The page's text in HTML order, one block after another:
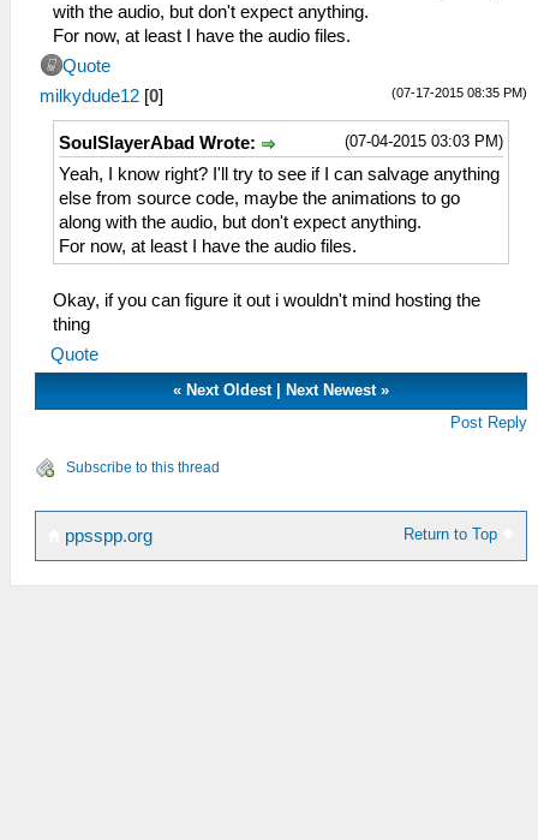
with the audio, but don't expect anything.
For now, at least I have the audio files.
Quote
(07-17-2015 08:35 PM)
milkydude12 [0]
(07-04-2015 03:03 PM)
SoulSlayerAbad Wrote:
Yeah, I know right? I'll try to see if I can salvage anything
else from source code, maybe the animations to go
along with the audio, but don't expect anything.
For now, at least I have the audio files.
Okay, if you can figure it out i wouldn't mind hosting the
thing
Quote
« Next Oldest| Next Newest»
Post Reply
Subscribe to this thread
Return to Top
ppsspp.org